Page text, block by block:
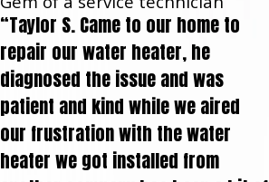
“Taylor S. Came to our home to
repair our water heater, he
diagnosed the issue and was
patient and kind while we aired
our frustration with the water
heater we got installed from